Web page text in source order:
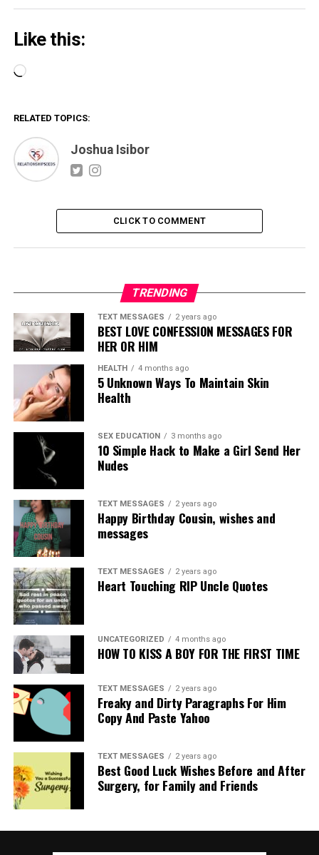
Like this:
Loading…
RELATED TOPICS:
Joshua Isibor
CLICK TO COMMENT
TRENDING
TEXT MESSAGES 2 years ago
BEST LOVE CONFESSION MESSAGES FOR
HER OR HIM
HEALTH 4 months ago
5 Unknown Ways To Maintain Skin
Health
SEX EDUCATION 3 months ago
10 Simple Hack to Make a Girl Send Her
Nudes
TEXT MESSAGES 2 years ago
Happy Birthday Cousin, wishes and
messages
TEXT MESSAGES 2 years ago
Heart Touching RIP Uncle Quotes
UNCATEGORIZED 4 months ago
HOW TO KISS A BOY FOR THE FIRST TIME
TEXT MESSAGES 2 years ago
Freaky and Dirty Paragraphs For Him
Copy And Paste Yahoo
TEXT MESSAGES 2 years ago
Best Good Luck Wishes Before and After
Surgery, for Family and Friends